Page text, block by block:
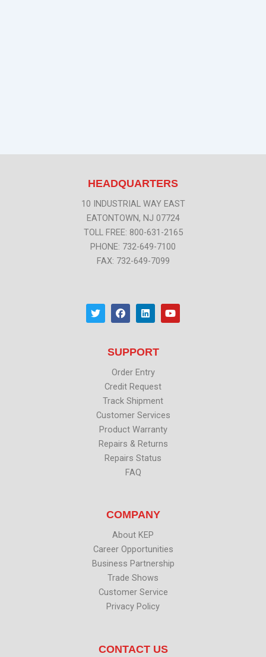
HEADQUARTERS
10 INDUSTRIAL WAY EAST
EATONTOWN, NJ 07724
TOLL FREE: 800-631-2165
PHONE: 732-649-7100
FAX: 732-649-7099
T
w
i
F
a
c
o
k
L
i
n
d
n
Y
o
u
SUPPORT
Order Entry
Credit Request
Track Shipment
Customer Services
Product Warranty
Repairs & Returns
Repairs Status
FAQ
COMPANY
About KEP
Career Opportunities
Business Partnership
Trade Shows
Customer Service
Privacy Policy
CONTACT US